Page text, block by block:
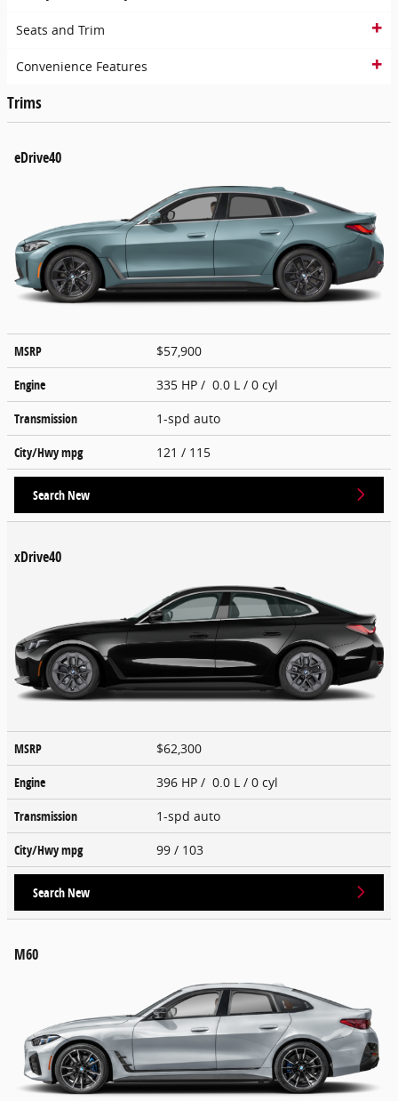
Seats and Trim
Convenience Features
Trims
eDrive40
MSRP
$57,900
Engine
335 HP / 0.0 L / 0 cyl
Transmission
1-spd auto
City/Hwympg 121 / 115
Search New
xDrive40
MSRP
$62,300
Engine
396 HP / 0.0 L / 0 cyl
Transmission
1-spd auto
City/Hwympg 99 / 103
Search New
M60